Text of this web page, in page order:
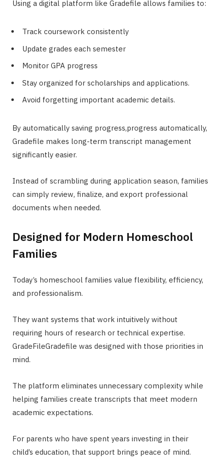
Using a digital platform like Gradefile allows families to:
Track coursework consistently
Update grades each semester
Monitor GPA progress
Stay organized for scholarships and applications.
Avoid forgetting important academic details.
By automatically saving progress,progress automatically,
Gradefile makes long-term transcript management
significantly easier.
Instead of scrambling during application season, families
can simply review, finalize, and export professional
documents when needed.
Designed for Modern Homeschool
Families
Today’s homeschool families value flexibility, efficiency,
and professionalism.
They want systems that work intuitively without
requiring hours of research or technical expertise.
GradeFileGradefile was designed with those priorities in
mind.
The platform eliminates unnecessary complexity while
helping families create transcripts that meet modern
academic expectations.
For parents who have spent years investing in their
child’s education, that support brings peace of mind.